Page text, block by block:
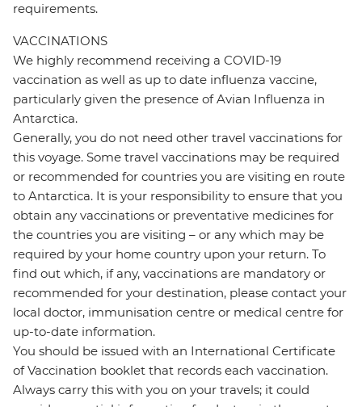
requirements.
VACCINATIONS
We highly recommend receiving a COVID-19
vaccination as well as up to date influenza vaccine,
particularly given the presence of Avian Influenza in
Antarctica.
Generally, you do not need other travel vaccinations for
this voyage. Some travel vaccinations may be required
or recommended for countries you are visiting en route
to Antarctica. It is your responsibility to ensure that you
obtain any vaccinations or preventative medicines for
the countries you are visiting – or any which may be
required by your home country upon your return. To
find out which, if any, vaccinations are mandatory or
recommended for your destination, please contact your
local doctor, immunisation centre or medical centre for
up-to-date information.
You should be issued with an International Certificate
of Vaccination booklet that records each vaccination.
Always carry this with you on your travels; it could